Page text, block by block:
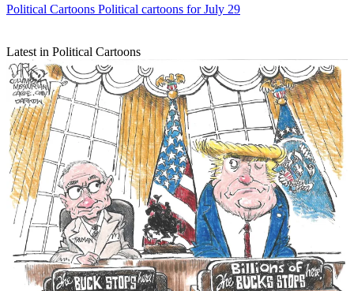
Political Cartoons Political cartoons for July 29
Latest in Political Cartoons